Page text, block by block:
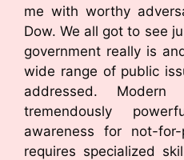
me with worthy
Dow. We all got to see
government really is
wide range of public
addressed.
tremendously
awareness for not-
requires specialized